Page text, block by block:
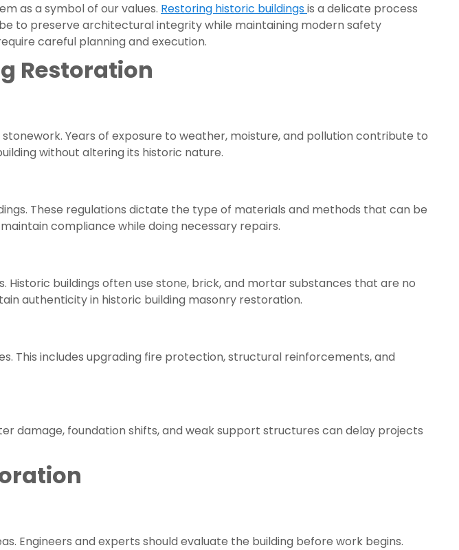
as a symbol of our values. Restoring historic buildingsis a delicate process
to preserve architectural integrity while maintaining modern safety
careful planning and execution.
Restoration
Years of exposure to weather, moisture, and pollution contribute to
without altering its historic nature.
These regulations dictate the type of materials and methods that can be
compliance while doing necessary repairs.
buildings often use stone, brick, and mortar substances that are no
authenticity in historic building masonry restoration.
This includes upgrading fire protection, structural reinforcements, and
damage, foundation shifts, and weak support structures can delay projects
Engineers and experts should evaluate the building before work begins.